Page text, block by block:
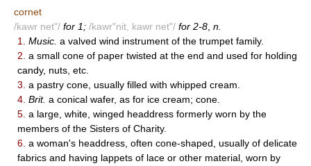
cornet
/kawr net"/ for 1; /kawr"nit, kawr net"/ for 2-8 n.
1.
Music. a valved wind instrument of the trumpet family.
2. a small cone of paper twisted at the end and used for holding
candy, nuts, etc.
3. a pastry cone, usually filled with whipped cream.
4. Brit. a conical wafer, as for ice cream; cone.
5. a large, white, winged headdress formerly worn by the
members of the Sisters of Charity.
6. a woman's headdress, often cone-shaped, usually of delicate
fabrics and having lappets of lace or other material, worn by